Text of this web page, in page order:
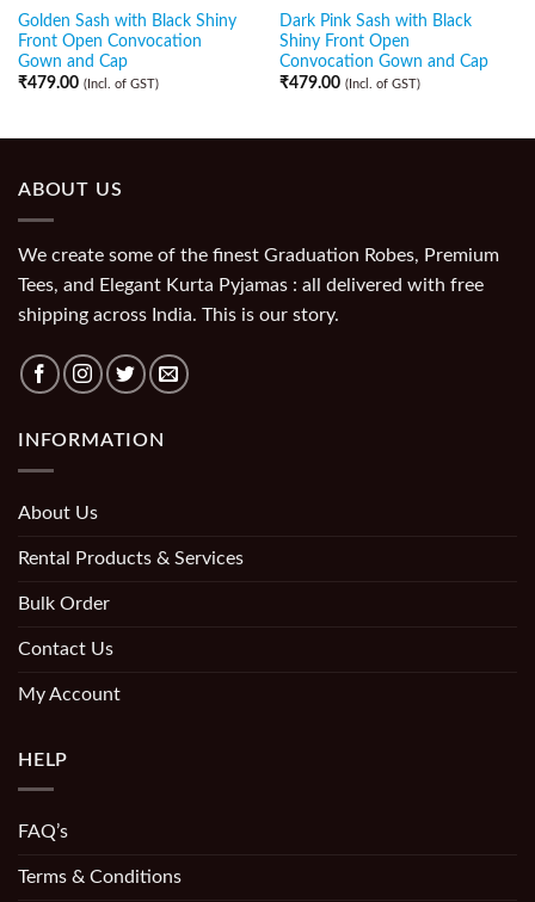
Golden Sash with Black Shiny
Front Open Convocation
Gown and Cap
₹479.00 (Incl. of GST)
Dark Pink Sash with Black
Shiny Front Open
Convocation Gown and Cap
₹479.00 (Incl. of GST)
ABOUT US
We create some of the finest Graduation Robes, Premium
Tees, and Elegant Kurta Pyjamas : all delivered with free
shipping across India. This is our story.
INFORMATION
About Us
Rental Products & Services
Bulk Order
Contact Us
My Account
HELP
FAQ’s
Terms & Conditions